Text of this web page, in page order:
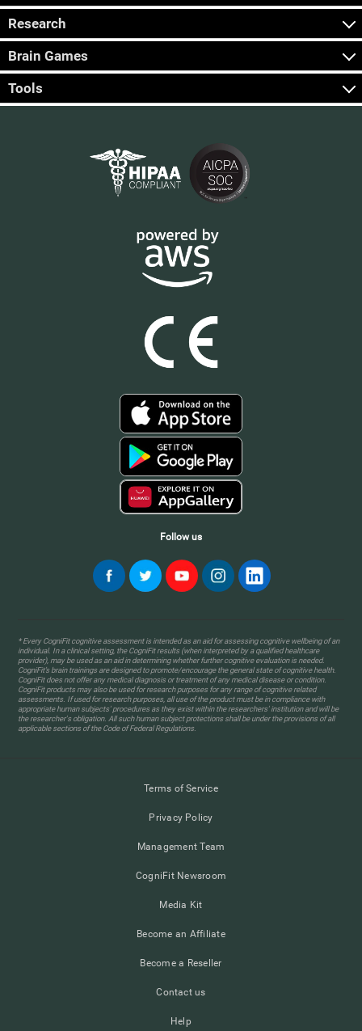
Research
Brain Games
Tools
Follow us
* Every CogniFit cognitive assessment is intended as an aid for assessing cognitive wellbeing of an
individual. In a clinical setting, the CogniFit results (when interpreted by a qualified healthcare
provider), may be used as an aid in determining whether further cognitive evaluation is needed.
CogniFit’s brain trainings are designed to promote/encourage the general state of cognitive health.
CogniFit does not offer any medical diagnosis or treatment of any medical disease or condition.
CogniFit products may also be used for research purposes for any range of cognitive related
assessments. If used for research purposes, all use of the product must be in compliance with
appropriate human subjects' procedures as they exist within the researchers' institution and will be
the researcher's obligation. All such human subject protections shall be under the provisions of all
applicable sections of the Code of Federal Regulations.
Terms of Service
Privacy Policy
Management Team
CogniFit Newsroom
Media Kit
Become an Affiliate
Become a Reseller
Contact us
Help